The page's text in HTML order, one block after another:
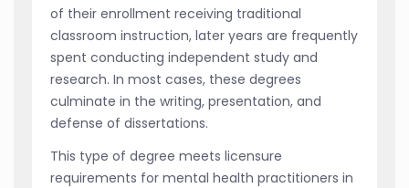
of their enrollment receiving traditional
classroom instruction, later years are frequently
spent conducting independent study and
research. In most cases, these degrees
culminate in the writing, presentation, and
defense of dissertations.
This type of degree meets licensure
requirements for mental health practitioners in